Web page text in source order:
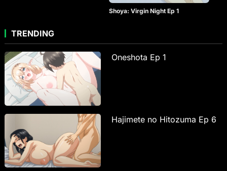
Shoya: Virgin Night Ep 1
TRENDING
Oneshota Ep 1
Hajimete no Hitozuma Ep 6